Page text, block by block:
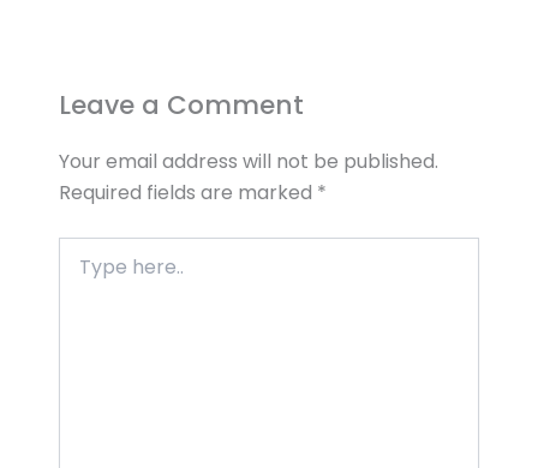
Leave a Comment
Your email address will not be published.
Required fields are marked *
here..